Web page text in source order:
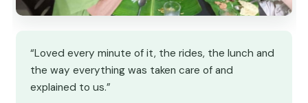
“Loved every minute of it, the rides, the lunch and
the way everything was taken care of and
explained to us.”